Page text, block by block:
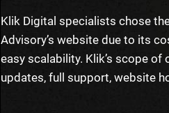
Klik Digital specialists chose
Advisory’s website due to its
easy scalability. Klik’s scope
updates, full support, website